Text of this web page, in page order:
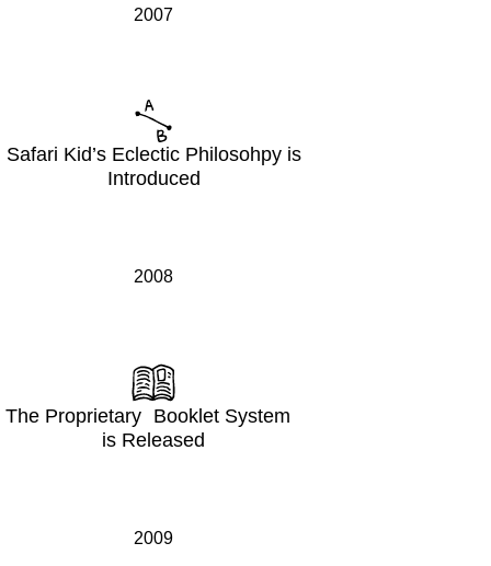
2007
Safari Kid’s Eclectic Philosohpy is
Introduced
2008
The Proprietary Booklet System
is Released
2009